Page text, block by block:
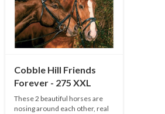
Cobble Hill Friends
Forever - 275 XXL
pieces
These 2 beautiful horses are
nosing around each other, real